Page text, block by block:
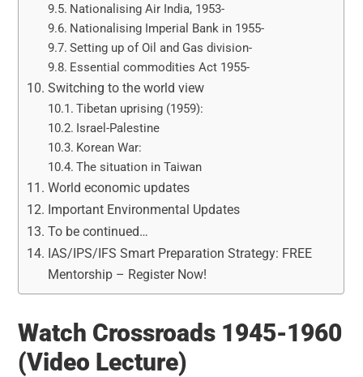
Nationalising Air India, 1953-
Nationalising Imperial Bank in 1955-
Setting up of Oil and Gas division-
Essential commodities Act 1955-
Switching to the world view
Tibetan uprising (1959):
Israel-Palestine
Korean War:
The situation in Taiwan
World economic updates
Important Environmental Updates
To be continued…
IAS/IPS/IFS Smart Preparation Strategy: FREE
Mentorship – Register Now!
Watch Crossroads 1945-1960
(Video Lecture)